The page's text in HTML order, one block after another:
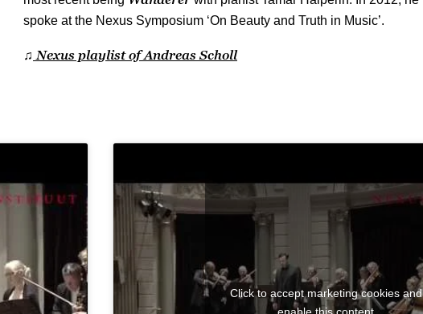
spoke at the Nexus Symposium ‘On Beauty and Truth in Music’.
♫ Nexus playlist of Andreas Scholl
Click to accept marketing cookies and
enable this content